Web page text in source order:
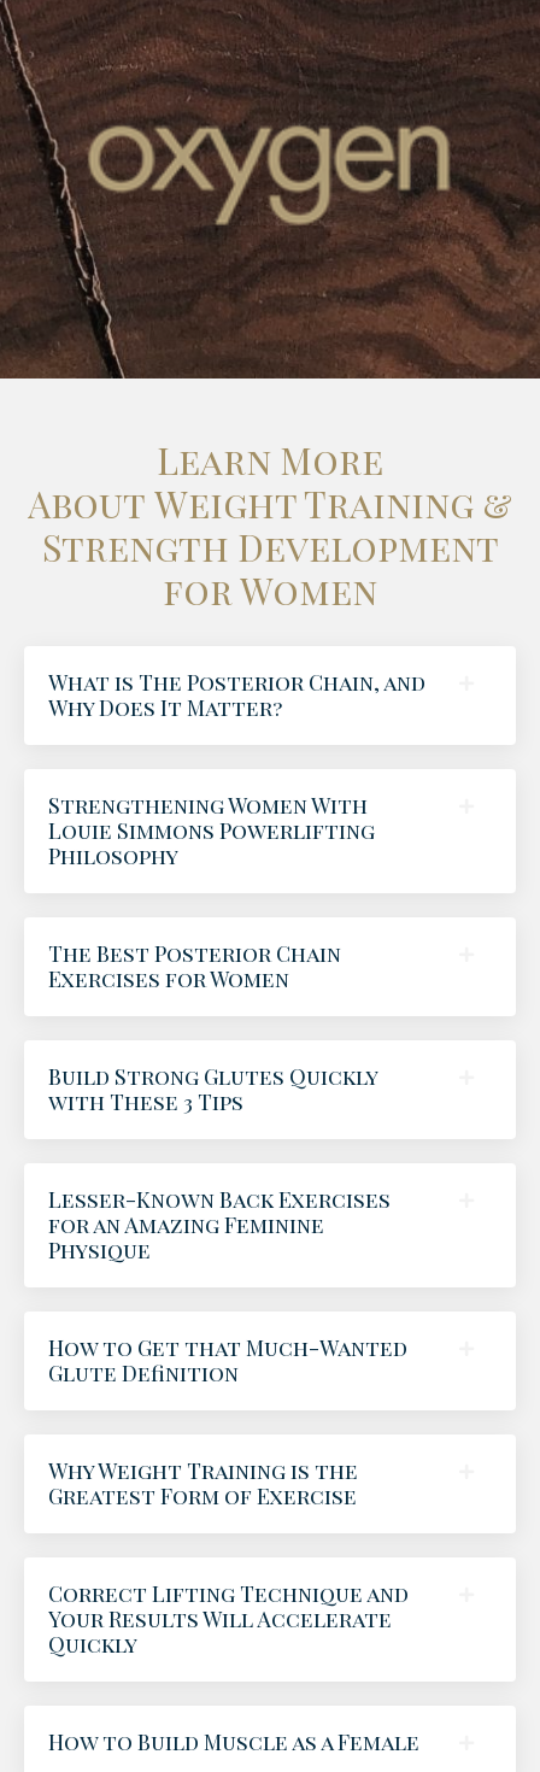
Learn More
About Weight Training &
Strength Development
for Women
What is The Posterior Chain, and
Why Does It Matter?
Strengthening Women With
Louie Simmons Powerlifting
Philosophy
The Best Posterior Chain
Exercises for Women
Build Strong Glutes Quickly
with These 3 Tips
Lesser-Known Back Exercises
for an Amazing Feminine
Physique
How to Get that Much-Wanted
Glute Definition
Why Weight Training is the
Greatest Form of Exercise
Correct Lifting Technique and
Your Results Will Accelerate
Quickly
How to Build Muscle as a Female